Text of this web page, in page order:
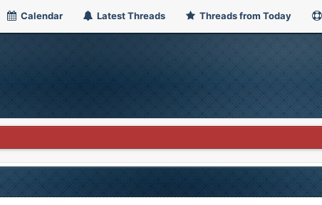
Calendar Latest Threads Threads from Today